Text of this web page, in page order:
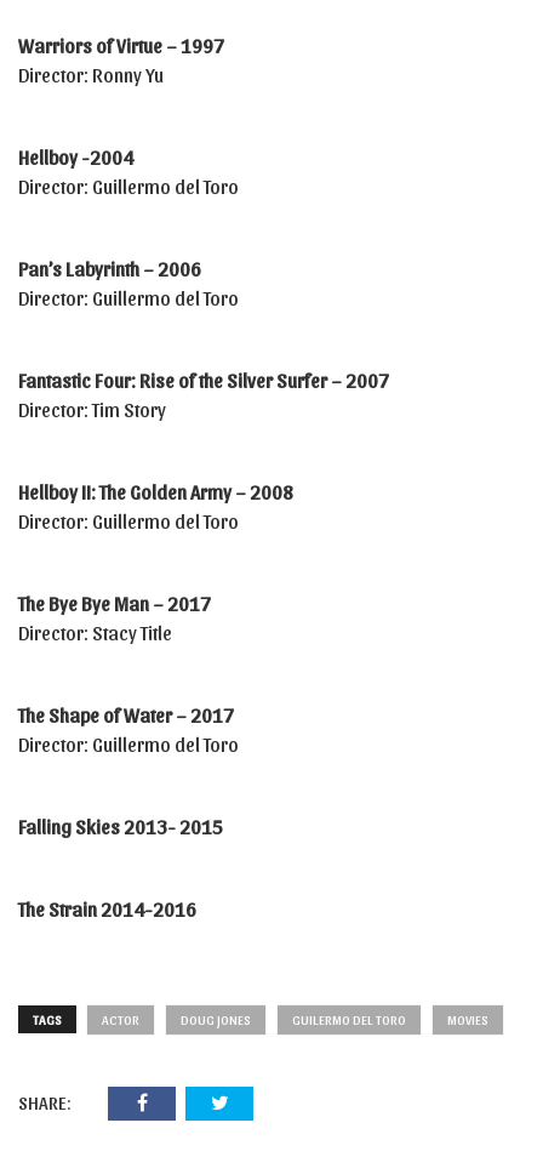
Warriors of Virtue – 1997
Director: Ronny Yu
Hellboy -2004
Director: Guillermo del Toro
Pan’s Labyrinth – 2006
Director: Guillermo del Toro
Fantastic Four: Rise of the Silver Surfer – 2007
Director: Tim Story
Hellboy II: The Golden Army – 2008
Director: Guillermo del Toro
The Bye Bye Man – 2017
Director: Stacy Title
The Shape of Water – 2017
Director: Guillermo del Toro
Falling Skies 2013- 2015
The Strain 2014-2016
TAGS ACTOR DOUG JONES GUILERMO DEL TORO MOVIES
SHARE: